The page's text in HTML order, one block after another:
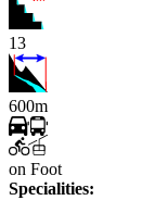
13
600m
on Foot
Specialities: